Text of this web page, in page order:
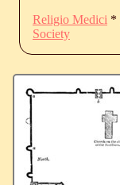
Religio Medici *
Society